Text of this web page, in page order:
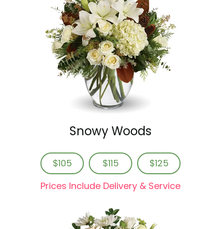
Snowy Woods
$105 $115
$125
Prices Include Delivery & Service